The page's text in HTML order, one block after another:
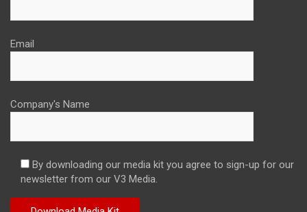
Email
Company's Name
By downloading our media kit you agree to sign-up for our
newsletter from our V3 Media.